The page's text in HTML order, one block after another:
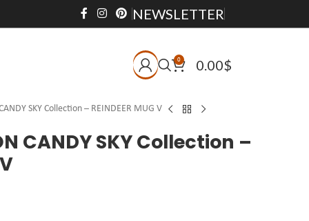
NEWSLETTER
0 0.00$
SKY Collection – REINDEER MUG V
CANDY SKY Collection –